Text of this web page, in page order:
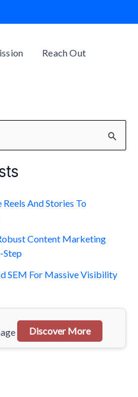
Reach Out
And Stories To
Content Marketing
Step
SEM For Massive Visibility
Discover More